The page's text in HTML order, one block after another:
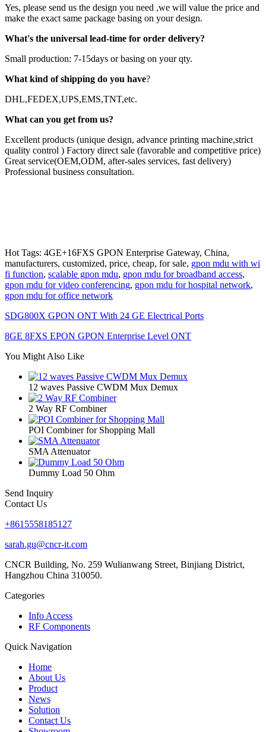
Yes, please send us the design you need ,we will value the price and
make the exact same package basing on your design.
What's the universal lead-time for order delivery?
Small production: 7-15days or basing on your qty.
What kind of shipping do you have?
DHL,FEDEX,UPS,EMS,TNT,etc.
What can you get from us?
Excellent products (unique design, advance printing machine,strict
quality control ) Factory direct sale (favorable and competitive price)
Great service(OEM,ODM, after-sales services, fast delivery)
Professional business consultation.
Hot Tags: 4GE+16FXS GPON Enterprise Gateway, China,
manufacturers, customized, price, cheap, for sale, gpon mdu with wi
fi function, scalable gpon mdu, gpon mdu for broadband access,
gpon mdu for video conferencing, gpon mdu for hospital network,
gpon mdu for office network
SDG800X GPON ONT With 24 GE Electrical Ports
8GE 8FXS EPON GPON Enterprise Level ONT
You Might Also Like
12 waves Passive CWDM Mux Demux
2 Way RF Combiner
POI Combiner for Shopping Mall
SMA Attenuator
Dummy Load 50 Ohm
Send Inquiry
Contact Us
+8615558185127
sarah.gu@cncr-it.com
CNCR Building, No. 259 Wulianwang Street, Binjiang District,
Hangzhou China 310050.
Categories
Info Access
RF Components
Quick Navigation
Home
About Us
Product
News
Solution
Contact Us